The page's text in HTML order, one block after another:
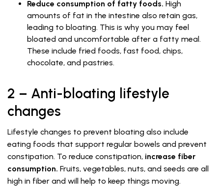
Reduce consumption of fatty foods. High
amounts of fat in the intestine also retain gas,
leading to bloating. This is why you may feel
bloated and uncomfortable after a fatty meal.
These include fried foods, fast food, chips,
chocolate, and pastries.
2 – Anti-bloating lifestyle
changes
Lifestyle changes to prevent bloating also include
eating foods that support regular bowels and prevent
constipation. To reduce constipation, increase fiber
consumption. Fruits, vegetables, nuts, and seeds are all
high in fiber and will help to keep things moving.